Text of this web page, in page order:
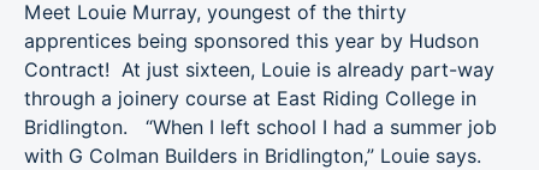
Meet Louie Murray, youngest of the thirty
apprentices being sponsored this year by Hudson
Contract! At just sixteen, Louie is already part-way
through a joinery course at East Riding College in
Bridlington. “When I left school I had a summer job
with G Colman Builders in Bridlington,” Louie says.